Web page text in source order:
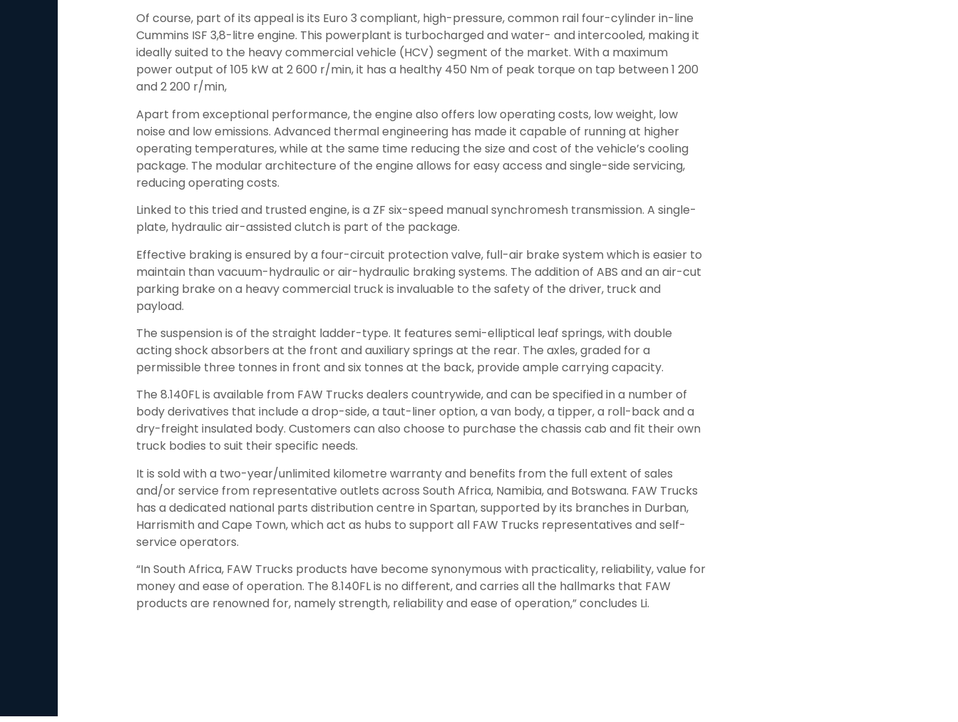
Of course, part of its appeal is its Euro 3 compliant, high-pressure, common rail four-cylinder in-line
Cummins ISF 3,8-litre engine. This powerplant is turbocharged and water- and intercooled, making it
ideally suited to the heavy commercial vehicle (HCV) segment of the market. With a maximum
power output of 105 kW at 2 600 r/min, it has a healthy 450 Nm of peak torque on tap between 1 200
and 2 200 r/min,
Apart from exceptional performance, the engine also offers low operating costs, low weight, low
noise and low emissions. Advanced thermal engineering has made it capable of running at higher
operating temperatures, while at the same time reducing the size and cost of the vehicle’s cooling
package. The modular architecture of the engine allows for easy access and single-side servicing,
reducing operating costs.
Linked to this tried and trusted engine, is a ZF six-speed manual synchromesh transmission. A single-
plate, hydraulic air-assisted clutch is part of the package.
Effective braking is ensured by a four-circuit protection valve, full-air brake system which is easier to
maintain than vacuum-hydraulic or air-hydraulic braking systems. The addition of ABS and an air-cut
parking brake on a heavy commercial truck is invaluable to the safety of the driver, truck and
payload.
The suspension is of the straight ladder-type. It features semi-elliptical leaf springs, with double
acting shock absorbers at the front and auxiliary springs at the rear. The axles, graded for a
permissible three tonnes in front and six tonnes at the back, provide ample carrying capacity.
The 8.140FL is available from FAW Trucks dealers countrywide, and can be specified in a number of
body derivatives that include a drop-side, a taut-liner option, a van body, a tipper, a roll-back and a
dry-freight insulated body. Customers can also choose to purchase the chassis cab and fit their own
truck bodies to suit their specific needs.
It is sold with a two-year/unlimited kilometre warranty and benefits from the full extent of sales
and/or service from representative outlets across South Africa, Namibia, and Botswana. FAW Trucks
has a dedicated national parts distribution centre in Spartan, supported by its branches in Durban,
Harrismith and Cape Town, which act as hubs to support all FAW Trucks representatives and self-
service operators.
“In South Africa, FAW Trucks products have become synonymous with practicality, reliability, value for
money and ease of operation. The 8.140FL is no different, and carries all the hallmarks that FAW
products are renowned for, namely strength, reliability and ease of operation,” concludes Li.